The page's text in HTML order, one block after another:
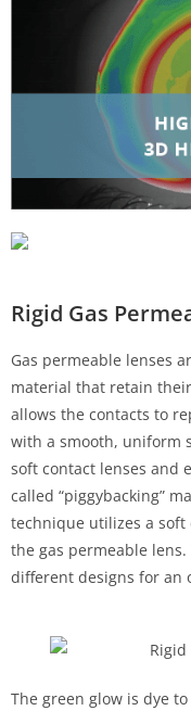
Rigid Gas
Gas permeable lenses
material that retain
allows the contacts to
with a smooth, uniform
soft contact lenses and
called “piggybacking”
technique utilizes a soft
the gas permeable
different designs for an
The green glow is dye